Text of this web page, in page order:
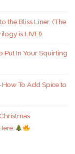
the Bliss Liner. (The
is LIVE!)
Put In Your Squirting
To Add Spice to